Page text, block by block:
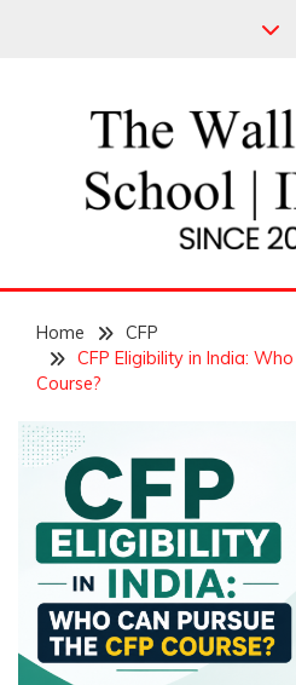
THE
SCHOOL
Home
CFP
CFP Eligibility in India:
Course?